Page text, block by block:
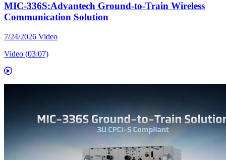
MIC-336S:Advantech Ground-to-Train Wireless
Communication Solution
7/24/2026 Video
Video (03:07)